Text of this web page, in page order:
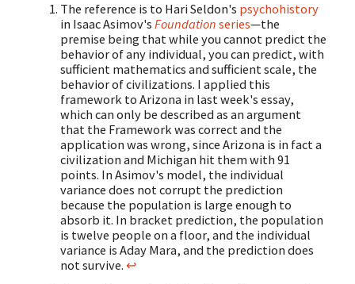
The reference is to Hari Seldon's psychohistory
in Isaac Asimov's Foundation series—the
premise being that while you cannot predict the
behavior of any individual, you can predict, with
sufficient mathematics and sufficient scale, the
behavior of civilizations. I applied this
framework to Arizona in last week's essay,
which can only be described as an argument
that the Framework was correct and the
application was wrong, since Arizona is in fact a
civilization and Michigan hit them with 91
points. In Asimov's model, the individual
variance does not corrupt the prediction
because the population is large enough to
absorb it. In bracket prediction, the population
is twelve people on a floor, and the individual
variance is Aday Mara, and the prediction does
not survive. ↩